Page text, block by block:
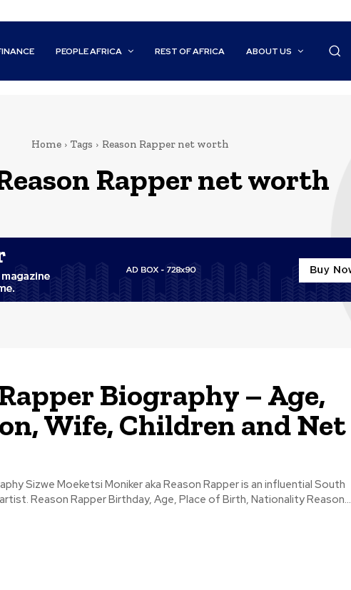
PEOPLE AFRICA REST OF AFRICA ABOUT US
Home Tags Reason Rapper net worth
Rapper net worth
Biography – Age,
Wife, Children and Net
Sizwe Moeketsi Moniker aka Reason Rapper is an influential South
Reason Rapper Birthday, Age, Place of Birth, Nationality Reason...